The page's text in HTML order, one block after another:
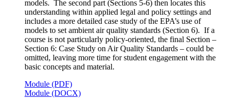
models. The second part (Sections 5-6) then locates this
understanding within applied legal and policy settings and
includes a more detailed case study of the EPA’s use of
models to set ambient air quality standards (Section 6). If a
course is not particularly policy-oriented, the final Section –
Section 6: Case Study on Air Quality Standards – could be
omitted, leaving more time for student engagement with the
basic concepts and material.
Module (PDF)
Module (DOCX)